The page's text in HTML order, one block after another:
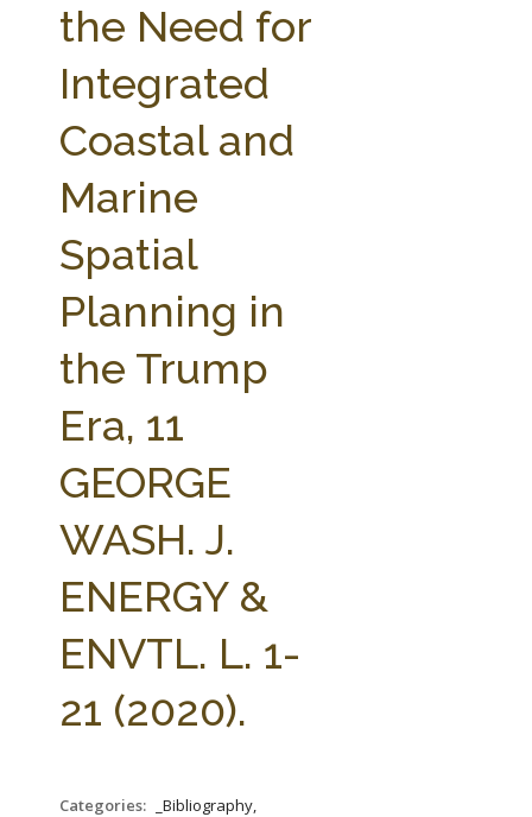
the Need for
Integrated
Coastal and
Marine
Spatial
Planning in
the Trump
Era, 11
GEORGE
WASH. J.
ENERGY &
ENVTL. L. 1-
21 (2020).
Categories:
_Bibliography,